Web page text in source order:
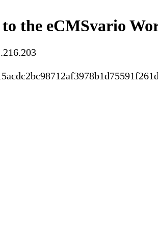
to the eCMSvario